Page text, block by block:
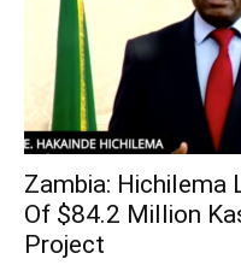
Zambia: Hichilema
Of $84.2 Million
Project